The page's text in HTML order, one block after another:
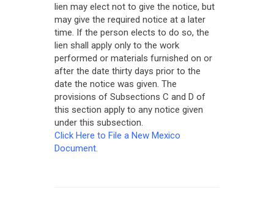
lien may elect not to give the notice, but
may give the required notice at a later
time. If the person elects to do so, the
lien shall apply only to the work
performed or materials furnished on or
after the date thirty days prior to the
date the notice was given. The
provisions of Subsections C and D of
this section apply to any notice given
under this subsection.
Click Here to File a New Mexico
Document.